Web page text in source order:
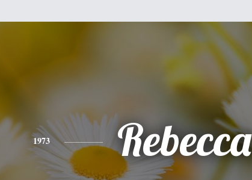
1973 Rebecca